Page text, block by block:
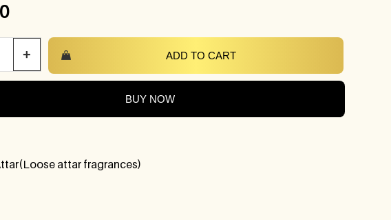
+ ADD TO CART
BUY NOW
attar fragrances)